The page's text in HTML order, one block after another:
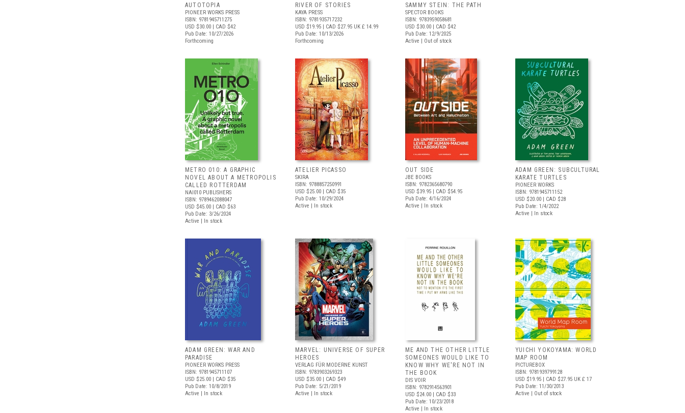
AUTOTOPIA
PIONEER WORKS PRESS
ISBN: 9781945711275
USD $30.00 | CAD $42
Pub Date: 10/27/2026
Forthcoming
RIVER OF STORIES
KAYA PRESS
ISBN: 9781935717232
USD $19.95 | CAD $27.95 UK £ 14.99
Pub Date: 10/13/2026
Forthcoming
SAMMY STEIN: THE PATH
SPECTOR BOOKS
ISBN: 9783959058681
USD $30.00 | CAD $42
Pub Date: 12/9/2025
Active | Out of stock
METRO 010: A GRAPHIC
NOVEL ABOUT A METROPOLIS
CALLED ROTTERDAM
NAI010 PUBLISHERS
ISBN: 9789462088047
USD $45.00 | CAD $63
Pub Date: 3/26/2024
Active | In stock
ATELIER PICASSO
SKIRA
ISBN: 9788857250991
USD $25.00 | CAD $35
Pub Date: 10/29/2024
Active | In stock
OUT SIDE
JBE BOOKS
ISBN: 9782365680790
USD $39.95 | CAD $54.95
Pub Date: 4/16/2024
Active | In stock
ADAM GREEN: SUBCULTURAL
KARATE TURTLES
PIONEER WORKS
ISBN: 9781945711152
USD $20.00 | CAD $28
Pub Date: 1/4/2022
Active | In stock
ADAM GREEN: WAR AND
PARADISE
PIONEER WORKS PRESS
ISBN: 9781945711107
USD $25.00 | CAD $35
Pub Date: 10/8/2019
Active | In stock
MARVEL: UNIVERSE OF SUPER
HEROES
VERLAG FÜR MODERNE KUNST
ISBN: 9783903269323
USD $35.00 | CAD $49
Pub Date: 5/21/2019
Active | In stock
ME AND THE OTHER LITTLE
SOMEONES WOULD LIKE TO
KNOW WHY WE'RE NOT IN
THE BOOK
DIS VOIR
ISBN: 9782914563901
USD $24.00 | CAD $33
Pub Date: 10/23/2018
Active | In stock
YUICHI YOKOYAMA: WORLD
MAP ROOM
PICTUREBOX
ISBN: 9781939799128
USD $19.95 | CAD $27.95 UK £ 17
Pub Date: 11/30/2013
Active | Out of stock